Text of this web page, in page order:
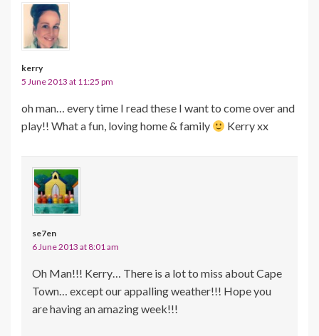
kerry
5 June 2013 at 11:25 pm
oh man… every time I read these I want to come over and
play!! What a fun, loving home & family
Kerry xx
se7en
6 June 2013 at 8:01 am
Oh Man!!! Kerry… There is a lot to miss about Cape
Town… except our appalling weather!!! Hope you
are having an amazing week!!!